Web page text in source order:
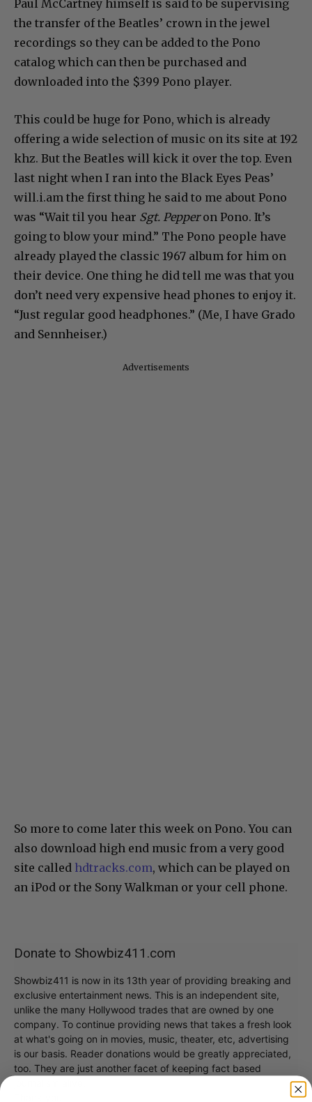
Paul McCartney himself is said to be supervising
the transfer of the Beatles’ crown in the jewel
recordings so they can be added to the Pono
catalog which can then be purchased and
downloaded into the $399 Pono player.
This could be huge for Pono, which is already
offering a wide selection of music on its site at 192
khz. But the Beatles will kick it over the top. Even
last night when I ran into the Black Eyes Peas’
will.i.am the first thing he said to me about Pono
was “Wait til you hear Sgt. Pepperon Pono. It’s
going to blow your mind.” The Pono people have
already played the classic 1967 album for him on
their device. One thing he did tell me was that you
don’t need very expensive head phones to enjoy it.
“Just regular good headphones.” (Me, I have Grado
and Sennheiser.)
Advertisements
So more to come later this week on Pono. You can
also download high end music from a very good
site called hdtracks.com, which can be played on
an iPod or the Sony Walkman or your cell phone.
Donate to Showbiz411.com
Showbiz411 is now in its 13th year of providing breaking and
exclusive entertainment news. This is an independent site,
unlike the many Hollywood trades that are owned by one
company. To continue providing news that takes a fresh look
at what's going on in movies, music, theater, etc, advertising
is our basis. Reader donations would be greatly appreciated,
too. They are just another facet of keeping fact based